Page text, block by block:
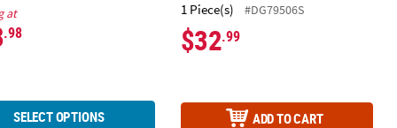
at
.98
SELECT OPTIONS
1 Piece(s) #DG79506S
$32.99
ADD TO CART